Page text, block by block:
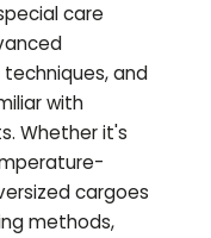
care
and
with
Whether it's
cargoes
methods,